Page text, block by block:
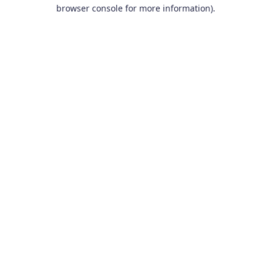
browser console for more information).